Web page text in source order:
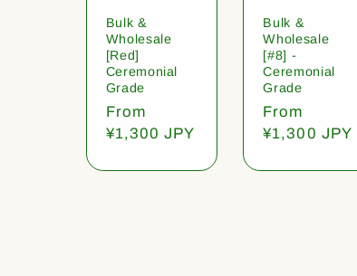
Bulk &
Wholesale
[Red]
Ceremonial
Grade
Regular
price
From
¥1,300 JPY
Bulk &
Wholesale
[#8] -
Ceremonial
Grade
Regular
price
From
¥1,300 JPY